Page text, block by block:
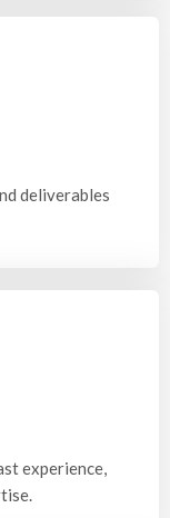
deliverables
experience,